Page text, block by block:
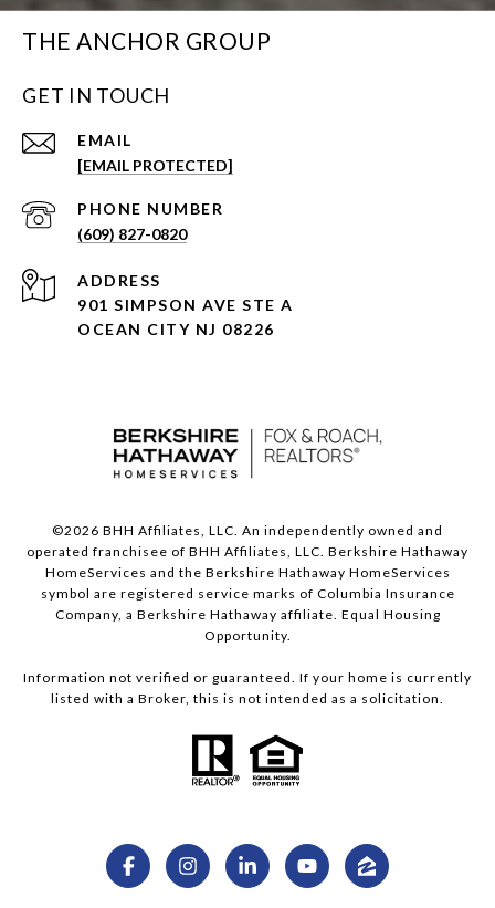
THE ANCHOR GROUP
GET IN TOUCH
EMAIL
[EMAIL PROTECTED]
PHONE NUMBER
(609) 827-0820
ADDRESS
901 SIMPSON AVE STE A
OCEAN CITY NJ 08226
©2026 BHH Affiliates, LLC. An independently owned and
operated franchisee of BHH Affiliates, LLC. Berkshire Hathaway
HomeServices and the Berkshire Hathaway HomeServices
symbol are registered service marks of Columbia Insurance
Company, a Berkshire Hathaway affiliate. Equal Housing
Opportunity.
Information not verified or guaranteed. If your home is currently
listed with a Broker, this is not intended as a solicitation.